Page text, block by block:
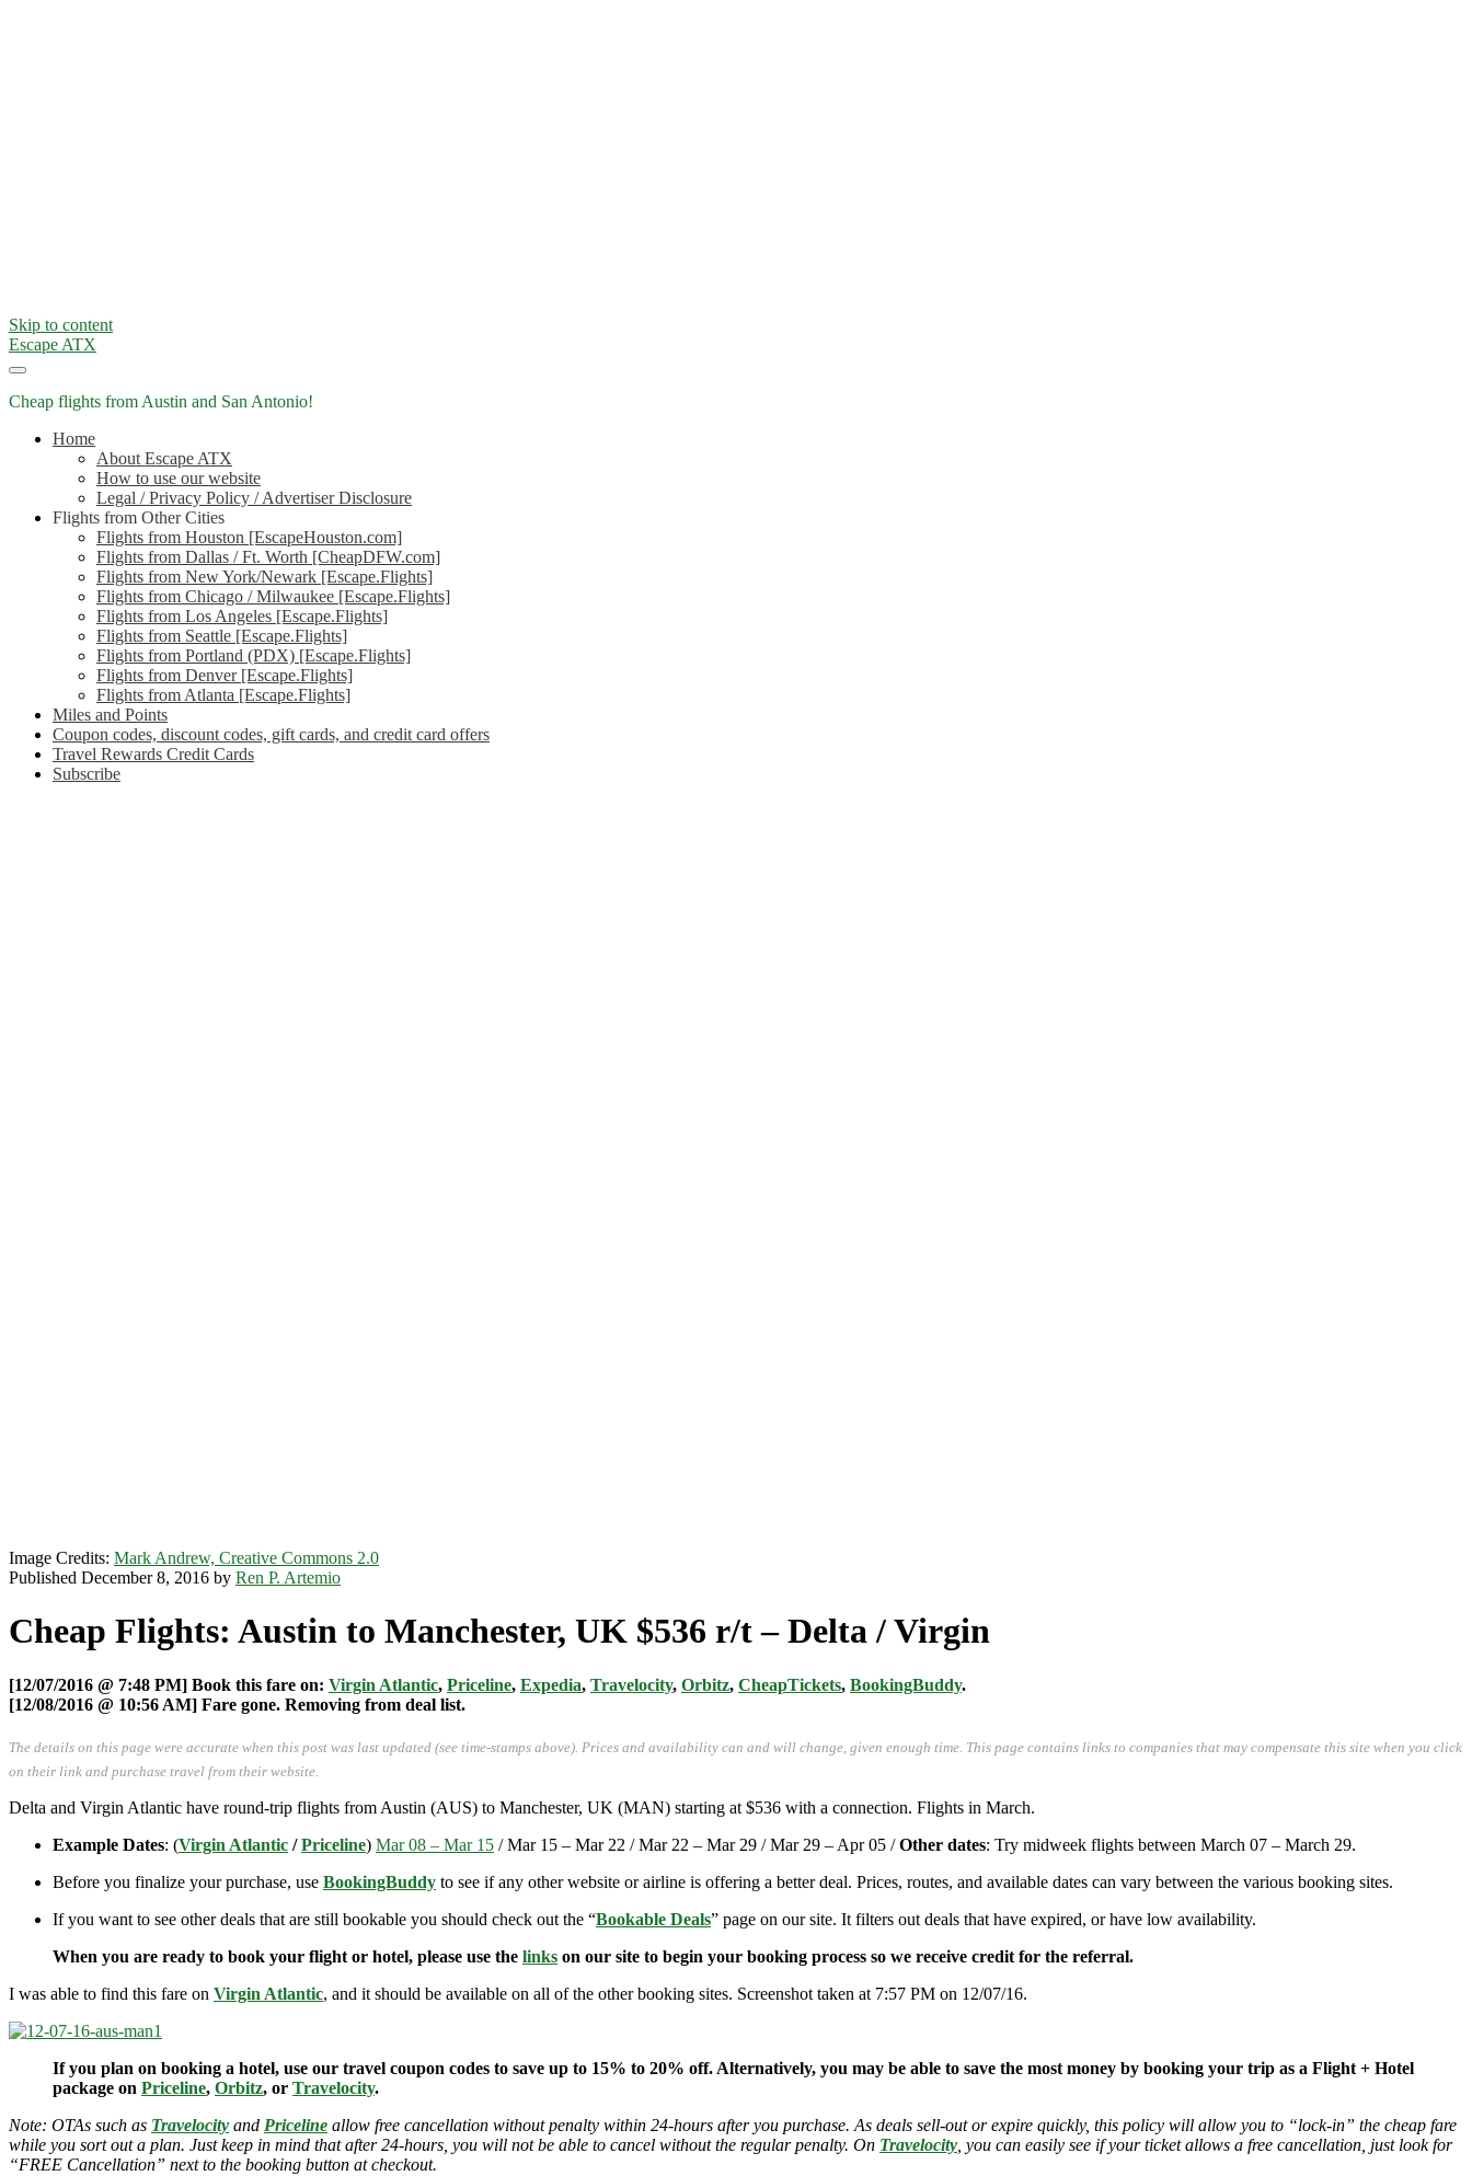
Skip to content
Escape ATX
Cheap flights from Austin and San Antonio!
Home
About Escape ATX
How to use our website
Legal / Privacy Policy / Advertiser Disclosure
Flights from Other Cities
Flights from Houston [EscapeHouston.com]
Flights from Dallas / Ft. Worth [CheapDFW.com]
Flights from New York/Newark [Escape.Flights]
Flights from Chicago / Milwaukee [Escape.Flights]
Flights from Los Angeles [Escape.Flights]
Flights from Seattle [Escape.Flights]
Flights from Portland (PDX) [Escape.Flights]
Flights from Denver [Escape.Flights]
Flights from Atlanta [Escape.Flights]
Miles and Points
Coupon codes, discount codes, gift cards, and credit card offers
Travel Rewards Credit Cards
Subscribe
Image Credits: Mark Andrew, Creative Commons 2.0
Published December 8, 2016 by Ren P. Artemio
Cheap Flights: Austin to Manchester, UK $536 r/t – Delta / Virgin
[12/07/2016 @ 7:48 PM] Book this fare on: Virgin Atlantic, Priceline, Expedia, Travelocity, Orbitz, CheapTickets, BookingBuddy.
[12/08/2016 @ 10:56 AM] Fare gone. Removing from deal list.
The details on this page were accurate when this post was last updated (see time-stamps above). Prices and availability can and will change, given enough time. This page contains links to companies that may compensate this site when you click
on their link and purchase travel from their website.
Delta and Virgin Atlantic have round-trip flights from Austin (AUS) to Manchester, UK (MAN) starting at $536 with a connection. Flights in March.
Example Dates: (Virgin Atlantic /Priceline) Mar 08 – Mar 15 / Mar 15 – Mar 22 / Mar 22 – Mar 29 / Mar 29 – Apr 05 /Other dates: Try midweek flights between March 07 – March 29.
Before you finalize your purchase, use BookingBuddy to see if any other website or airline is offering a better deal. Prices, routes, and available dates can vary between the various booking sites.
If you want to see other deals that are still bookable you should check out the “Bookable Deals” page on our site. It filters out deals that have expired, or have low availability.
When you are ready to book your flight or hotel, please use the links on our site to begin your booking process so we receive credit for the referral.
I was able to find this fare on Virgin Atlantic, and it should be available on all of the other booking sites. Screenshot taken at 7:57 PM on 12/07/16.
If you plan on booking a hotel, use our travel coupon codes to save up to 15% to 20% off. Alternatively, you may be able to save the most money by booking your trip as a Flight + Hotel
package on Priceline, Orbitz, or Travelocity.
Note: OTAs such as Travelocity and Priceline allow free cancellation without penalty within 24-hours after you purchase. As deals sell-out or expire quickly, this policy will allow you to “lock-in” the cheap fare
while you sort out a plan. Just keep in mind that after 24-hours, you will not be able to cancel without the regular penalty. On Travelocity , you can easily see if your ticket allows a free cancellation, just look for
“FREE Cancellation” next to the booking button at checkout.